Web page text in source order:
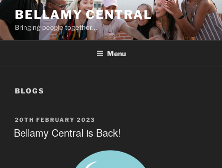
Skip
to
content
BELLAMY CENTRAL
Bringing people together…
Menu
BLOGS
POSTED
ON
20TH FEBRUARY 2023
Bellamy Central is Back!